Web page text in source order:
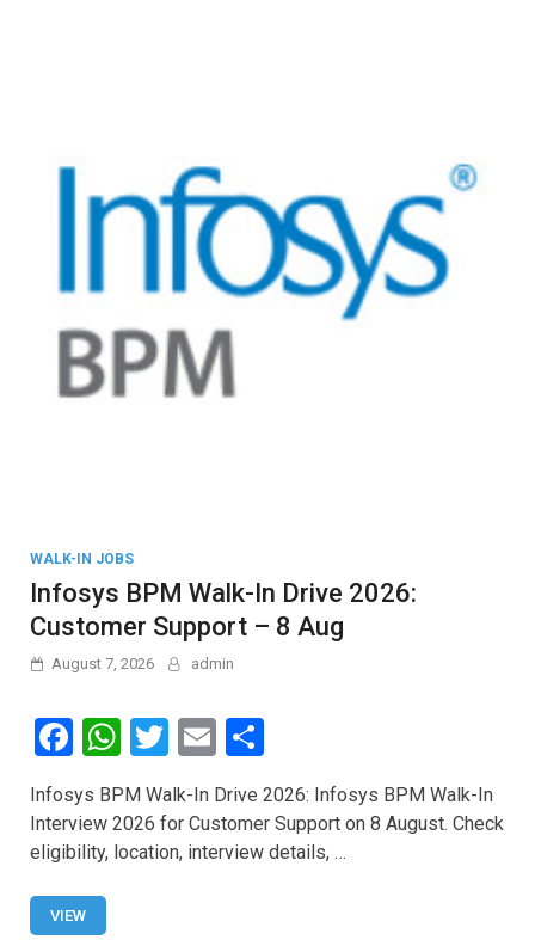
WALK-IN JOBS
Infosys BPM Walk-In Drive 2026:
Customer Support – 8 Aug
August 7, 2026 admin
F
ce
b
o
o
W
h
at
s
T
wi
tt
er
E
m
ail
h
ar
e
Infosys BPM Walk-In Drive 2026: Infosys BPM Walk-In
Interview 2026 for Customer Support on 8 August. Check
eligibility, location, interview details, …
VIEW